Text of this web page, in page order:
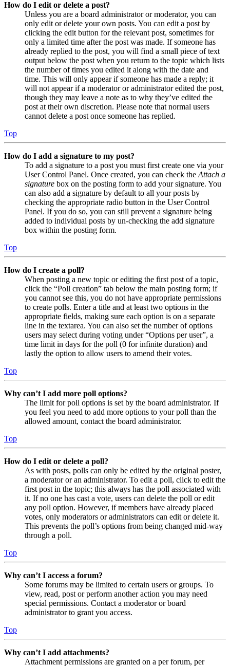
How do I edit or delete a post?
Unless you are a board administrator or moderator, you can
only edit or delete your own posts. You can edit a post by
clicking the edit button for the relevant post, sometimes for
only a limited time after the post was made. If someone has
already replied to the post, you will find a small piece of text
output below the post when you return to the topic which lists
the number of times you edited it along with the date and
time. This will only appear if someone has made a reply; it
will not appear if a moderator or administrator edited the post,
though they may leave a note as to why they’ve edited the
post at their own discretion. Please note that normal users
cannot delete a post once someone has replied.
Top
How do I add a signature to my post?
To add a signature to a post you must first create one via your
User Control Panel. Once created, you can check the Attach a
signature box on the posting form to add your signature. You
can also add a signature by default to all your posts by
checking the appropriate radio button in the User Control
Panel. If you do so, you can still prevent a signature being
added to individual posts by un-checking the add signature
box within the posting form.
Top
How do I create a poll?
When posting a new topic or editing the first post of a topic,
click the “Poll creation” tab below the main posting form; if
you cannot see this, you do not have appropriate permissions
to create polls. Enter a title and at least two options in the
appropriate fields, making sure each option is on a separate
line in the textarea. You can also set the number of options
users may select during voting under “Options per user”, a
time limit in days for the poll (0 for infinite duration) and
lastly the option to allow users to amend their votes.
Top
Why can’t I add more poll options?
The limit for poll options is set by the board administrator. If
you feel you need to add more options to your poll than the
allowed amount, contact the board administrator.
Top
How do I edit or delete a poll?
As with posts, polls can only be edited by the original poster,
a moderator or an administrator. To edit a poll, click to edit the
first post in the topic; this always has the poll associated with
it. If no one has cast a vote, users can delete the poll or edit
any poll option. However, if members have already placed
votes, only moderators or administrators can edit or delete it.
This prevents the poll’s options from being changed mid-way
through a poll.
Top
Why can’t I access a forum?
Some forums may be limited to certain users or groups. To
view, read, post or perform another action you may need
special permissions. Contact a moderator or board
administrator to grant you access.
Top
Why can’t I add attachments?
Attachment permissions are granted on a per forum, per